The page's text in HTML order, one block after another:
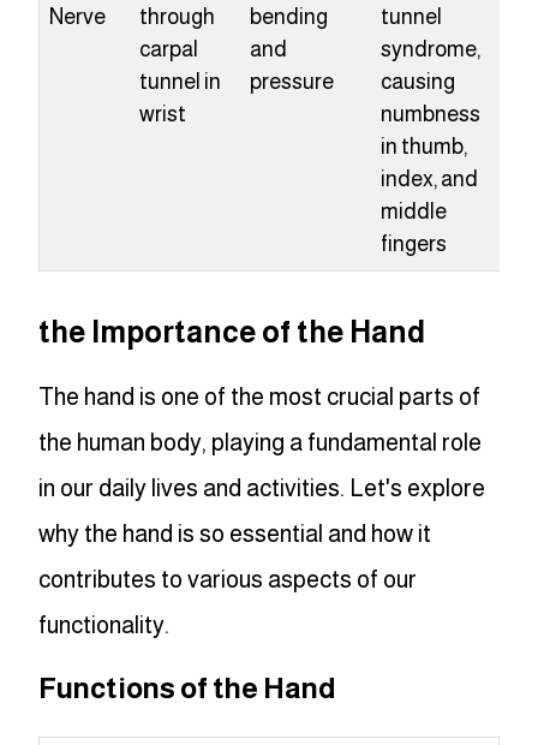
Nerve
through
carpal
tunnel in
wrist
bending
and
pressure
tunnel
syndrome,
causing
numbness
in thumb,
index, and
middle
fingers
the Importance of the Hand
The hand is one of the most crucial parts of
the human body, playing a fundamental role
in our daily lives and activities. Let's explore
why the hand is so essential and how it
contributes to various aspects of our
functionality.
Functions of the Hand